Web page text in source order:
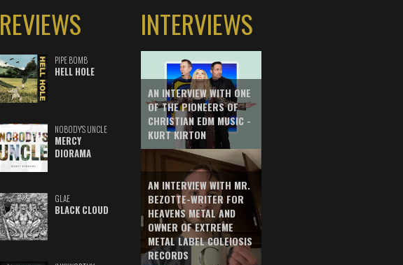
REVIEWS
PIPE BOMB
HELL HOLE
NOBODY'S UNCLE
MERCY
DIORAMA
GLAE
BLACK CLOUD
INTERVIEWS
AN INTERVIEW WITH ONE
OF THE PIONEERS OF
CHRISTIAN EDM MUSIC -
KURT KIRTON
AN INTERVIEW WITH MR.
BEZOTTE-WRITER FOR
HEAVENS METAL AND
OWNER OF EXTREME
METAL LABEL COLEIOSIS
RECORDS